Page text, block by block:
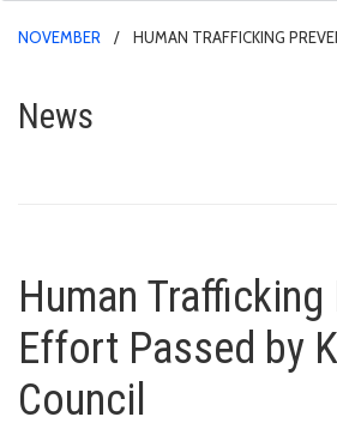
NOVEMBER
HUMAN TRAFFICKING
Human Trafficking
News
Human
Effort Passed by
Council